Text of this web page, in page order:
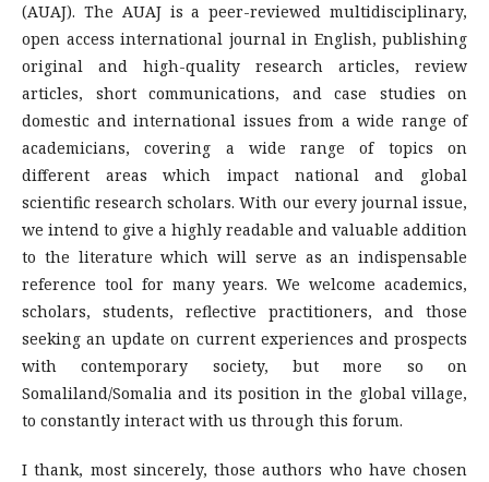
(AUAJ). The AUAJ is a peer-reviewed multidisciplinary,
open access international journal in English, publishing
original and high-quality research articles, review
articles, short communications, and case studies on
domestic and international issues from a wide range of
academicians, covering a wide range of topics on
different areas which impact national and global
scientific research scholars. With our every journal issue,
we intend to give a highly readable and valuable addition
to the literature which will serve as an indispensable
reference tool for many years. We welcome academics,
scholars, students, reflective practitioners, and those
seeking an update on current experiences and prospects
with contemporary society, but more so on
Somaliland/Somalia and its position in the global village,
to constantly interact with us through this forum.
I thank, most sincerely, those authors who have chosen